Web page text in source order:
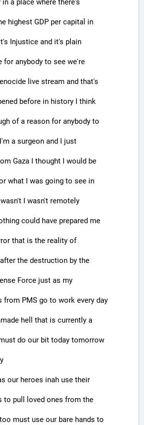
a place where there's
highest GDP per capital in
Injustice and it's plain
for anybody to see we're
live stream and that's
before in history I think
of a reason for anybody to
a surgeon and I just
Gaza I thought I would be
what I was going to see in
I wasn't remotely
could have prepared me
that is the reality of
the destruction by the
Force just as my
from PMS go to work every day
hell that is currently a
do our bit today tomorrow
our heroes inah use their
to pull loved ones from the
must use our bare hands to